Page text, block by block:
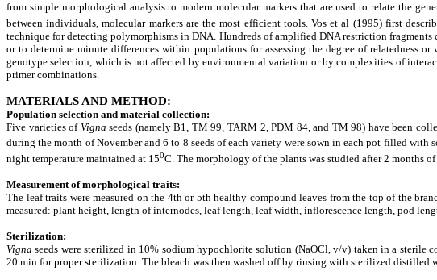
from simple morphological analysis to modern molecular markers that are used to relate the
between individuals, molecular markers are the most efficient tools. Vos et al (1995) first
technique for detecting polymorphisms in DNA. Hundreds of amplified DNA restriction
or to determine minute differences within populations for assessing the degree of relatedness
genotype selection, which is not affected by environmental variation or by complexities of
primer combinations.
MATERIALS AND METHOD:
Population selection and material collection:
Five varieties of Vigna seeds (namely B1, TM 99, TARM 2, PDM 84, and TM 98) have been
during the month of November and 6 to 8 seeds of each variety were sown in each pot filled
night temperature maintained at 150C. The morphology of the plants was studied after 2 months
Measurement of morphological traits:
The leaf traits were measured on the 4th or 5th healthy compound leaves from the top of the
measured: plant height, length of internodes, leaf length, leaf width, inflorescence length, pod
Sterilization:
Vigna seeds were sterilized in 10% sodium hypochlorite solution (NaOCl, v/v) taken in a
20 min for proper sterilization. The bleach was then washed off by rinsing with sterilized distilled